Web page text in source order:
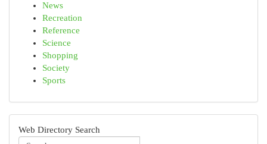
News
Recreation
Reference
Science
Shopping
Society
Sports
Web Directory Search